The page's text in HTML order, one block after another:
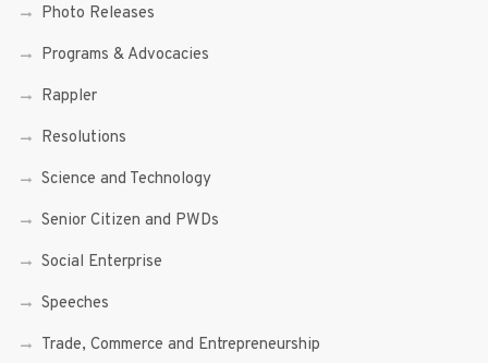
Photo Releases
Programs & Advocacies
Rappler
Resolutions
Science and Technology
Senior Citizen and PWDs
Social Enterprise
Speeches
Trade, Commerce and Entrepreneurship